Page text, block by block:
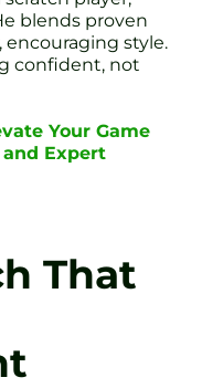
blends proven
encouraging style.
confident, not
Your Game
Expert
That